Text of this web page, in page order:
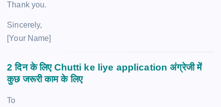
Thank you.
Sincerely,
[Your Name]
2 दिन के लिएChutti ke liye applicationअंग्रेजी में
कुछ जरूरी काम के लिए
To